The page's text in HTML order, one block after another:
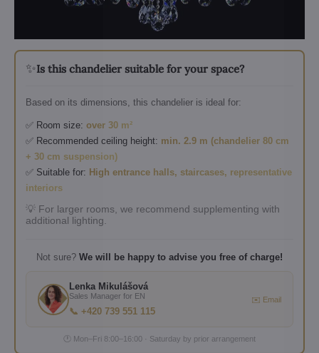
✨Is this chandelier suitable for your space?
Based on its dimensions, this chandelier is ideal for:
✅ Room size: over 30 m²
✅ Recommended ceiling height: min. 2.9 m (chandelier 80 cm
+ 30 cm suspension)
✅ Suitable for: High entrance halls, staircases, representative
interiors
💡 For larger rooms, we recommend supplementing with
additional lighting.
Not sure? We will be happy to advise you free of charge!
Lenka Mikulášová
Sales Manager for EN
📞 +420 739 551 115
✉️ Email
🕐 Mon–Fri 8:00–16:00 · Saturday by prior arrangement